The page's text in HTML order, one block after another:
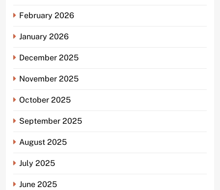
February 2026
January 2026
December 2025
November 2025
October 2025
September 2025
August 2025
July 2025
June 2025